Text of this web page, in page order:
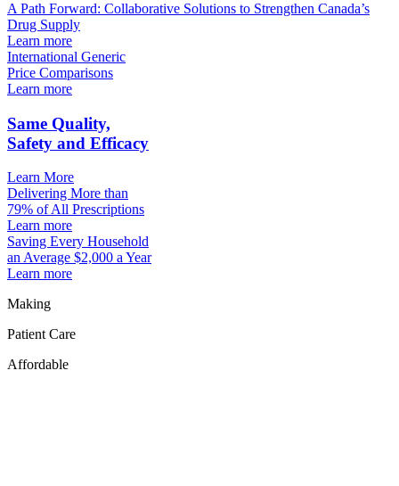
A Path Forward: Collaborative Solutions to Strengthen Canada’s
Drug Supply
Learn more
International Generic
Price Comparisons
Learn more
Same Quality,
Safety and Efficacy
Learn More
Delivering More than
79% of All Prescriptions
Learn more
Saving Every Household
an Average $2,000 a Year
Learn more
Making
Patient Care
Affordable